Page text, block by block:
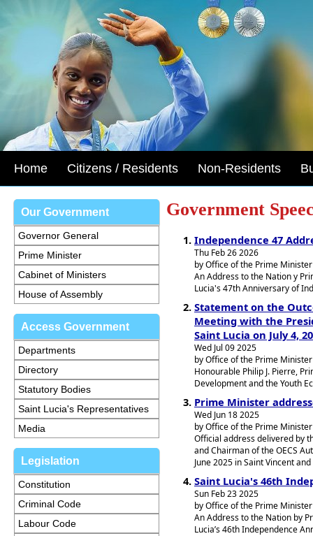
Home Citizens / Residents Non-Residents
Our Government
Governor General
Prime Minister
Cabinet of Ministers
House of Assembly
Access Government
Departments
Directory
Statutory Bodies
Saint Lucia's Representatives
Media
Legislation
Constitution
Criminal Code
Labour Code
Government
Independence 47
Thu Feb 26 2026
by Office of the Prime Minister
An Address to the Nation y
Lucia's 47th Anniversary of
Statement on the
Meeting with the
Saint Lucia on July 4,
Wed Jul 09 2025
by Office of the Prime Minister
Honourable Philip J. Pierre,
Development and the Youth
Prime Minister
Wed Jun 18 2025
by Office of the Prime Minister
Official address delivered by
and Chairman of the OECS
June 2025 in Saint Vincent
Saint Lucia's 46th
Sun Feb 23 2025
by Office of the Prime Minister
An Address to the Nation by
Lucia’s 46th Independence